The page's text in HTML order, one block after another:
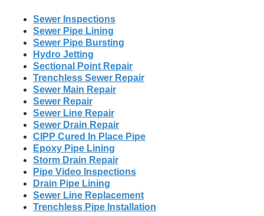
Sewer Inspections
Sewer Pipe Lining
Sewer Pipe Bursting
Hydro Jetting
Sectional Point Repair
Trenchless Sewer Repair
Sewer Main Repair
Sewer Repair
Sewer Line Repair
Sewer Drain Repair
CIPP Cured In Place Pipe
Epoxy Pipe Lining
Storm Drain Repair
Pipe Video Inspections
Drain Pipe Lining
Sewer Line Replacement
Trenchless Pipe Installation